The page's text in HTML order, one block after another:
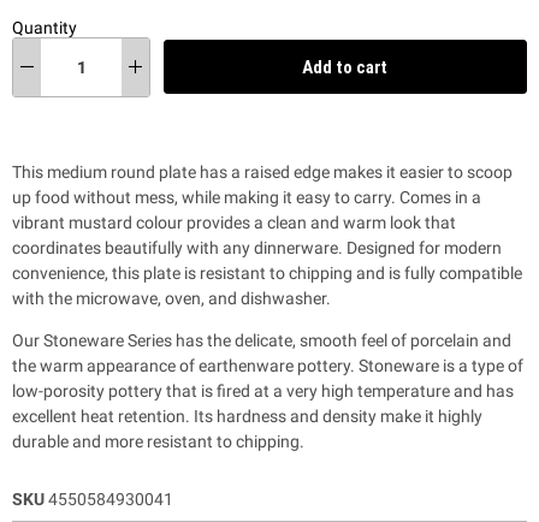
Quantity
Add to cart
This medium round plate has a raised edge makes it easier to scoop
up food without mess, while making it easy to carry. Comes in a
vibrant mustard colour provides a clean and warm look that
coordinates beautifully with any dinnerware. Designed for modern
convenience, this plate is resistant to chipping and is fully compatible
with the microwave, oven, and dishwasher.
Our Stoneware Series has the delicate, smooth feel of porcelain and
the warm appearance of earthenware pottery. Stoneware is a type of
low-porosity pottery that is fired at a very high temperature and has
excellent heat retention. Its hardness and density make it highly
durable and more resistant to chipping.
SKU4550584930041